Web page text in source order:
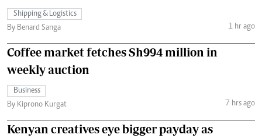
Shipping & Logistics
By Benard Sanga
1 hr ago
Coffee market fetches Sh994 million in
weekly auction
Business
By Kiprono Kurgat
7 hrs ago
Kenyan creatives eye bigger payday as